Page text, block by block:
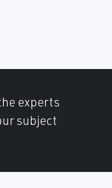
experts
subject